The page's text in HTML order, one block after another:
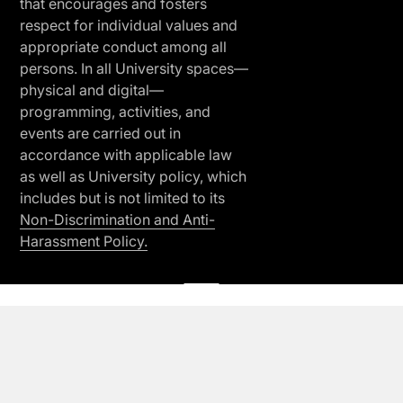
respect for individual values and
appropriate conduct among all
persons. In all University spaces—
physical and digital—
programming, activities, and
events are carried out in
accordance with applicable law
as well as University policy, which
includes but is not limited to its
Non-Discrimination and Anti-
Harassment Policy.